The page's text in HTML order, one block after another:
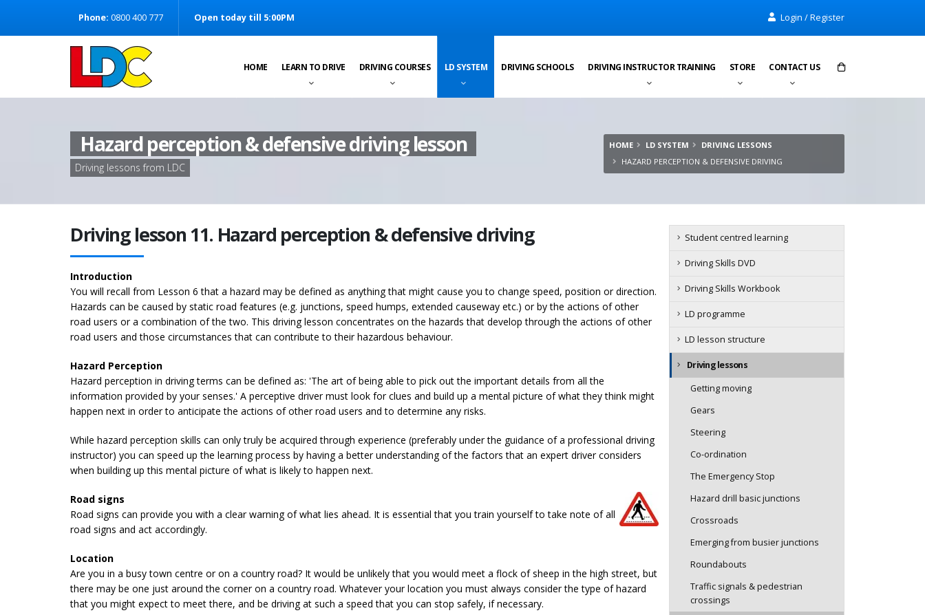
[Skip to Navigation]Phone: 0800 400 777 Open today till 5:00PM Login / Register
HOME LEARN TO DRIVE DRIVING COURSES LD SYSTEM DRIVING SCHOOLS DRIVING INSTRUCTOR TRAINING STORE CONTACT US
Items in cart:
0
Total:
Hazard perception & defensive driving lesson
Driving lessons from LDC
HOME LD SYSTEM
DRIVING LESSONS
HAZARD PERCEPTION & DEFENSIVE DRIVING
Driving lesson 11. Hazard perception & defensive driving
Introduction
You will recall from Lesson 6 that a hazard may be defined as anything that might cause you to change speed, position or direction.
Hazards can be caused by static road features (e.g. junctions, speed humps, extended causeway etc.) or by the actions of other
road users or a combination of the two. This driving lesson concentrates on the hazards that develop through the actions of other
road users and those circumstances that can contribute to their hazardous behaviour.
Hazard Perception
Hazard perception in driving terms can be defined as: 'The art of being able to pick out the important details from all the
information provided by your senses.' A perceptive driver must look for clues and build up a mental picture of what they think might
happen next in order to anticipate the actions of other road users and to determine any risks.
While hazard perception skills can only truly be acquired through experience (preferably under the guidance of a professional driving
instructor) you can speed up the learning process by having a better understanding of the factors that an expert driver considers
when building up this mental picture of what is likely to happen next.
Road signs
Road signs can provide you with a clear warning of what lies ahead. It is essential that you train yourself to take note of all
road signs and act accordingly.
Location
Are you in a busy town centre or on a country road? It would be unlikely that you would meet a flock of sheep in the high street, but
there may be one just around the corner on a country road. Whatever your location you must always consider the type of hazard
that you might expect to meet there, and be driving at such a speed that you can stop safely, if necessary.
Student centred learning
Driving Skills DVD
Driving Skills Workbook
LD programme
LD lesson structure
Driving lessons
Getting moving
Gears
Steering
Co-ordination
The Emergency Stop
Hazard drill basic junctions
Crossroads
Emerging from busier junctions
Roundabouts
Traffic signals & pedestrian
crossings